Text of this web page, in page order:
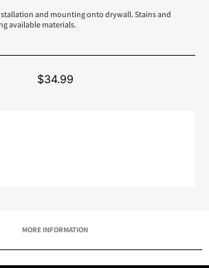
and mounting onto drywall. Stains and
available materials.
$34.99
MORE INFORMATION